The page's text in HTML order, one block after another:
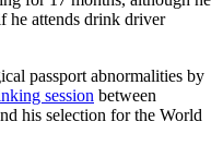
he attends drink driver
passport abnormalities by
session between
his selection for the World